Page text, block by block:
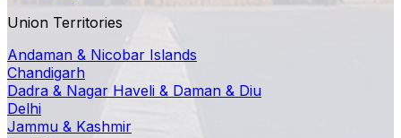
Union Territories
Andaman & Nicobar Islands
Chandigarh
Dadra & Nagar Haveli & Daman & Diu
Delhi
Jammu & Kashmir